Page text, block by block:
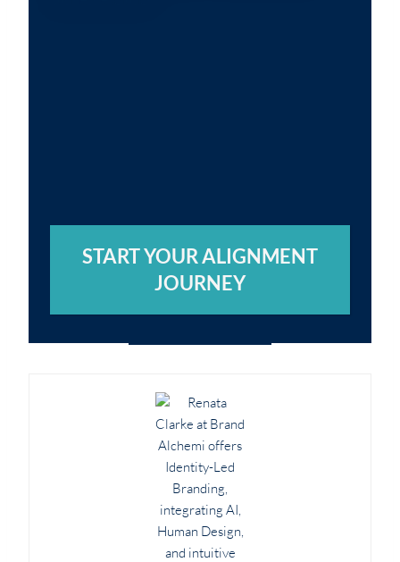
START YOUR ALIGNMENT
JOURNEY